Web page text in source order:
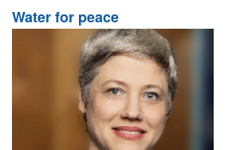
Water for peace